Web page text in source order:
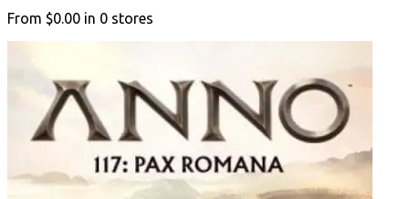
From $0.00 in 0 stores